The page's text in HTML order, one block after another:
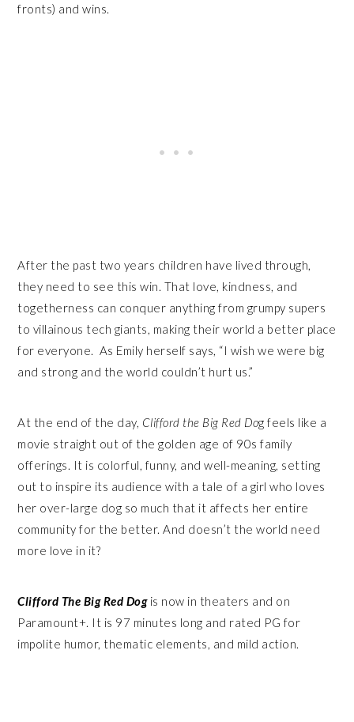
fronts) and wins.
After the past two years children have lived through,
they need to see this win. That love, kindness, and
togetherness can conquer anything from grumpy supers
to villainous tech giants, making their world a better place
for everyone. As Emily herself says, “I wish we were big
and strong and the world couldn’t hurt us.”
At the end of the day, Clifford the Big Red Dog feels like a
movie straight out of the golden age of 90s family
offerings. It is colorful, funny, and well-meaning, setting
out to inspire its audience with a tale of a girl who loves
her over-large dog so much that it affects her entire
community for the better. And doesn’t the world need
more love in it?
Clifford The Big Red Dog is now in theaters and on
Paramount+. It is 97 minutes long and rated PG for
impolite humor, thematic elements, and mild action.